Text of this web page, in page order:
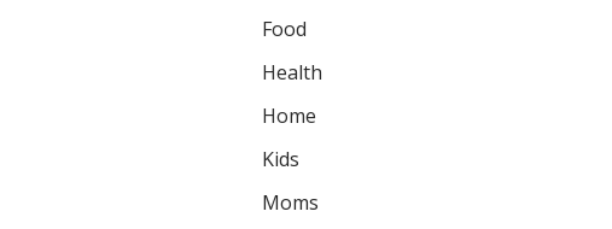
Food
Health
Home
Kids
Moms